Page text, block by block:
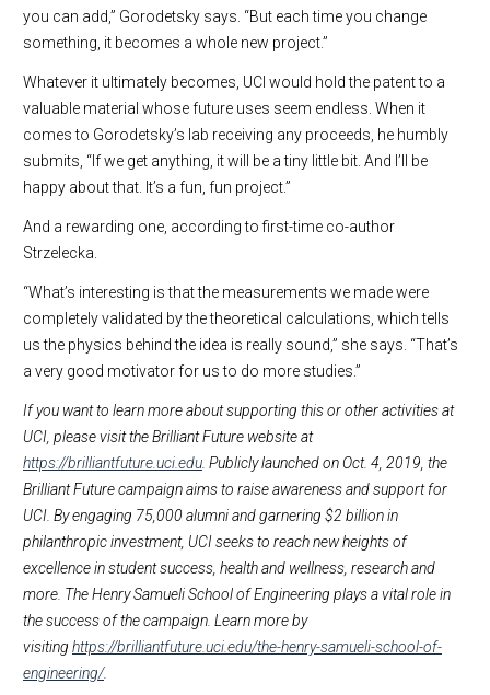
you can add,” Gorodetsky says. “But each time you change
something, it becomes a whole new project.”
Whatever it ultimately becomes, UCI would hold the patent to a
valuable material whose future uses seem endless. When it
comes to Gorodetsky’s lab receiving any proceeds, he humbly
submits, “If we get anything, it will be a tiny little bit. And I’ll be
happy about that. It’s a fun, fun project.”
And a rewarding one, according to first-time co-author
Strzelecka.
“What’s interesting is that the measurements we made were
completely validated by the theoretical calculations, which tells
us the physics behind the idea is really sound,” she says. “That’s
a very good motivator for us to do more studies.”
If you want to learn more about supporting this or other activities at
UCI, please visit the Brilliant Future website at
https://brilliantfuture.uci.edu . Publicly launched on Oct. 4, 2019, the
Brilliant Future campaign aims to raise awareness and support for
UCI. By engaging 75,000 alumni and garnering $2 billion in
philanthropic investment, UCI seeks to reach new heights of
excellence in student success, health and wellness, research and
more. The Henry Samueli School of Engineering plays a vital role in
the success of the campaign. Learn more by
visiting https://brilliantfuture.uci.edu/the-henry-samueli-school-of-
engineering/.